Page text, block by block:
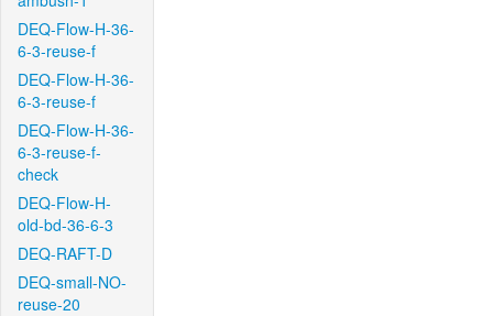
DEQ-Flow-H-36-
6-3-reuse-f
DEQ-Flow-H-36-
6-3-reuse-f
DEQ-Flow-H-36-
6-3-reuse-f-
check
DEQ-Flow-H-
old-bd-36-6-3
DEQ-RAFT-D
DEQ-small-NO-
reuse-20